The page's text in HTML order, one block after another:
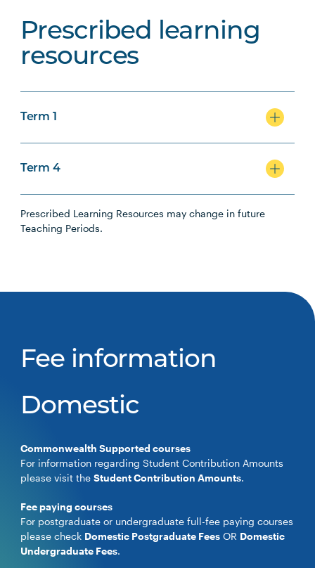
Prescribed learning
resources
Term 1
Term 4
Prescribed Learning Resources may change in future
Teaching Periods.
Fee information
Domestic
Commonwealth Supported courses
For information regarding Student Contribution Amounts
please visit theStudent Contribution Amounts.
Fee paying courses
For postgraduate or undergraduate full-fee paying courses
please check Domestic Postgraduate Fees OR Domestic
Undergraduate Fees.